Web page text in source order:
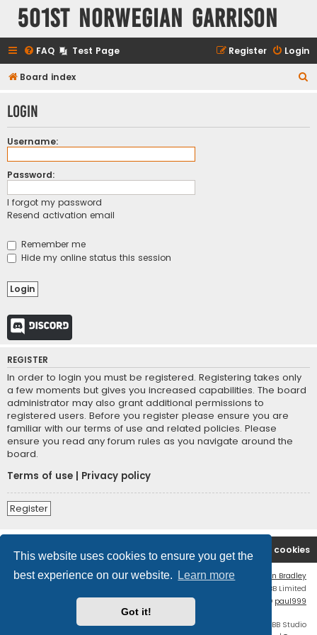
This website uses cookies to ensure you get the
best experience on our website.
Learn more
Got it!
501st Norwegian Garrison
FAQ Test Page Login
Register
Board index
r
Login
Username:
Password:
I forgot my password
Resend activation email
Remember me
Hide my online status this session
Discord
REGISTER
In order to login you must be registered. Registering takes only
a few moments but gives you increased capabilities. The board
administrator may also grant additional permissions to
registered users. Before you register please ensure you are
familiar with our terms of use and related policies. Please
ensure you read any forum rules as you navigate around the
board.
Terms of use
Privacy policy
Register
Board index Delete cookies
Flat Style by
Ian Bradley
® Forum Software © phpBB Limited
phpBB Two Factor Authentication © paul999
Discord OAuth2 light
© 2019 - phpBB Studio